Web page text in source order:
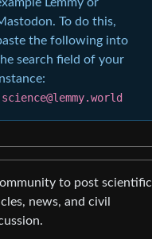
To do this,
the following into
search field of your
to post scientific
news, and civil